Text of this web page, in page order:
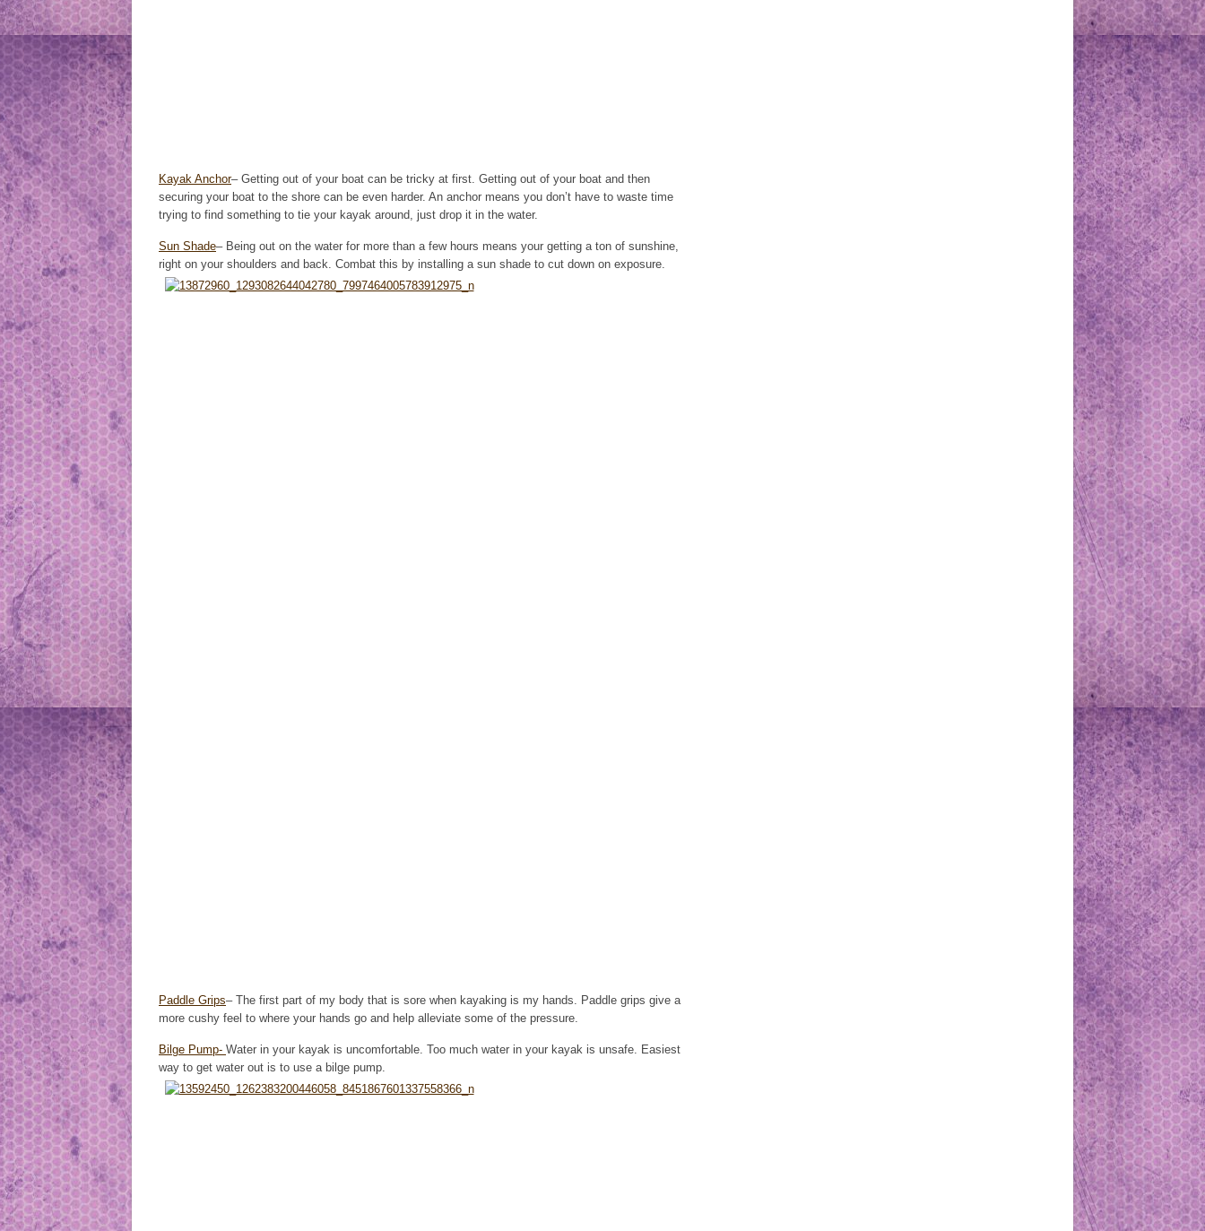
Kayak Anchor– Getting out of your boat can be tricky at first. Getting out of your boat and then
securing your boat to the shore can be even harder. An anchor means you don’t have to waste time
trying to find something to tie your kayak around, just drop it in the water.
Sun Shade– Being out on the water for more than a few hours means your getting a ton of sunshine,
right on your shoulders and back. Combat this by installing a sun shade to cut down on exposure.
Paddle Grips– The first part of my body that is sore when kayaking is my hands. Paddle grips give a
more cushy feel to where your hands go and help alleviate some of the pressure.
Bilge Pump- Water in your kayak is uncomfortable. Too much water in your kayak is unsafe. Easiest
way to get water out is to use a bilge pump.